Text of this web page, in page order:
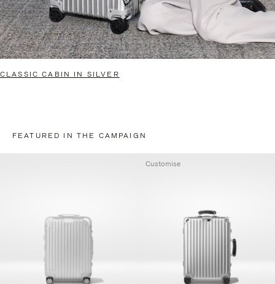
CLASSIC CABIN IN SILVER
FEATURED IN THE CAMPAIGN
Customise